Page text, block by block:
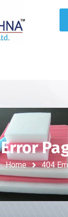
Error
Home 404